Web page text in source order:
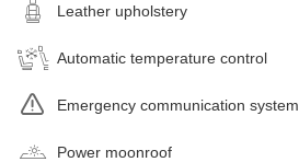
Leather upholstery
Automatic temperature control
Emergency communication system
Power moonroof